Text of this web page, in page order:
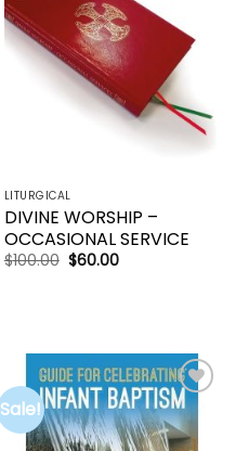
LITURGICAL
DIVINE WORSHIP –
OCCASIONAL SERVICE
$100.00 Original
$60.00Current
Sale!
Add to
wishlist